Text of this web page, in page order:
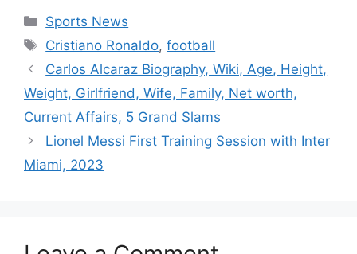
at
s
A
p
p
c
e
b
o
o
k
itt
er e
st
di
t
e
dI
n
Categories
Sports News
Tags
Cristiano Ronaldo,football
Carlos Alcaraz Biography, Wiki, Age, Height,
Weight, Girlfriend, Wife, Family, Net worth,
Current Affairs, 5 Grand Slams
Lionel Messi First Training Session with Inter
Miami, 2023